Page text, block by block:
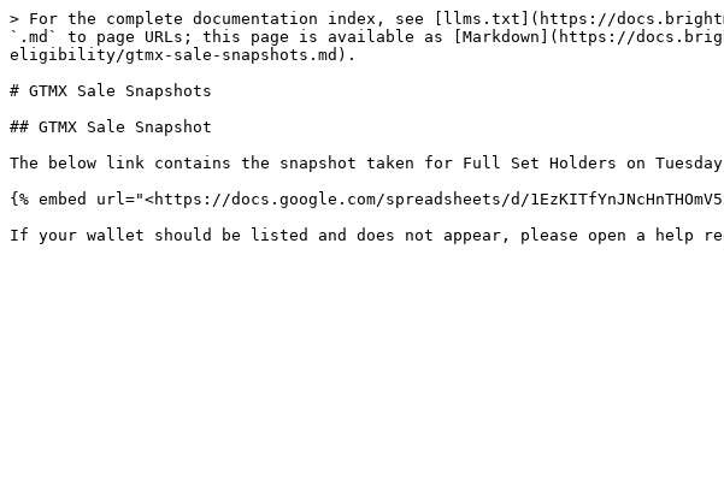
> For the complete documentation index, see [llms.txt](https://
`.md` to page URLs; this page is available as [Markdown](https://
eligibility/gtmx-sale-snapshots.md).
# GTMX Sale Snapshots
## GTMX Sale Snapshot
The below link contains the snapshot taken for Full Set Holders on
{% embed url="<https://docs.google.com/spreadsheets/d/